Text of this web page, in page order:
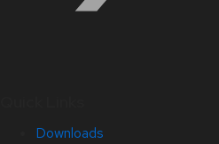
Downloads